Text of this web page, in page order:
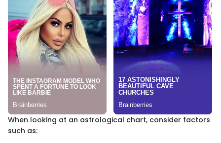
When looking at an astrological chart, consider factors
such as: